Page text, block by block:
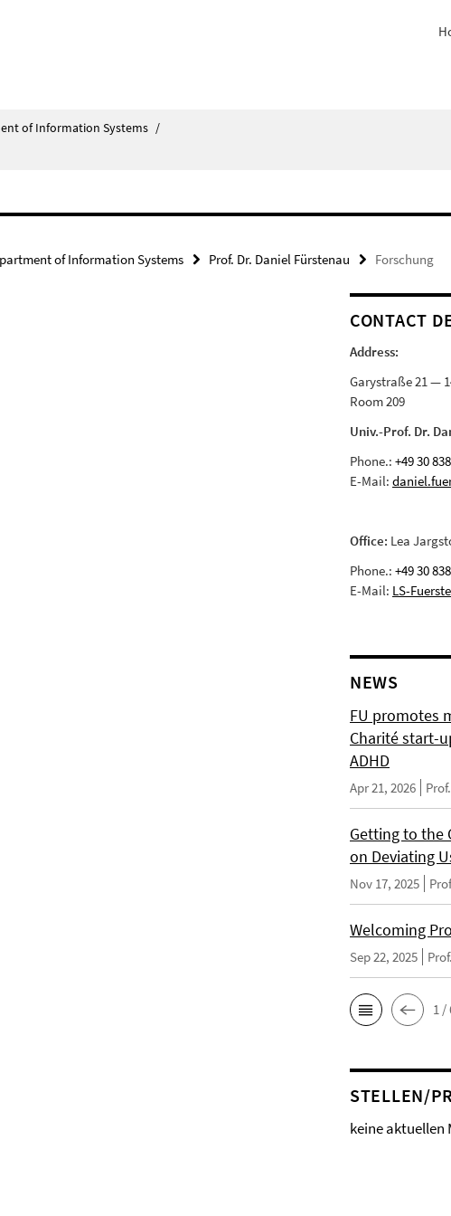
of Information Systems /
of Information Systems Prof. Dr. Daniel Fürstenau Forschung
CONTACT
Address:
Garystraße 21 —
Room 209
Univ.-Prof. Dr.
Phone.:+49 30
E-Mail:
Office: Lea
Phone.:+49 30
E-Mail: LS-
NEWS
FU promotes
Charité start-
ADHD
Apr 21, 2026
Getting to the
on Deviating
Nov 17, 2025
Welcoming
Sep 22, 2025
1 /
STELLEN/
keine aktuellen